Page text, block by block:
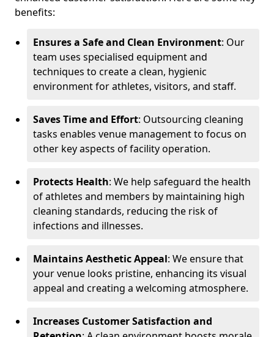
benefits:
Ensures a Safe and Clean Environment: Our
team uses specialised equipment and
techniques to create a clean, hygienic
environment for athletes, visitors, and staff.
Saves Time and Effort: Outsourcing cleaning
tasks enables venue management to focus on
other key aspects of facility operation.
Protects Health: We help safeguard the health
of athletes and members by maintaining high
cleaning standards, reducing the risk of
infections and illnesses.
Maintains Aesthetic Appeal: We ensure that
your venue looks pristine, enhancing its visual
appeal and creating a welcoming atmosphere.
Increases Customer Satisfaction and